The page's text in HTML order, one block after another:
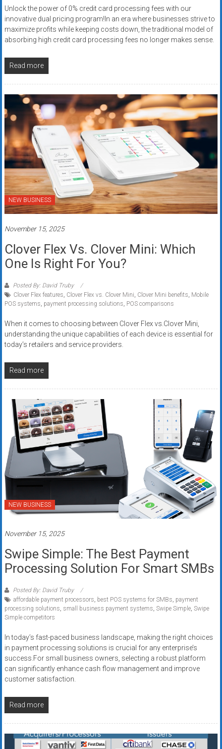
Apply
today.
Unlock the power of 0% credit card processing fees with our
innovative dual pricing program!In an era where businesses strive to
maximize profits while keeping costs down, the traditional model of
absorbing high credit card processing fees no longer makes sense.
Read more
NEW BUSINESS
November 15, 2025
Clover Flex Vs. Clover Mini: Which
One Is Right For You?
Posted By: David Truby
Clover Flex features, Clover Flex vs. Clover Mini, Clover Mini benefits, Mobile
POS systems, payment processing solutions, POS comparisons
When it comes to choosing between Clover Flex vs.Clover Mini,
understanding the unique capabilities of each device is essential for
today’s retailers and service providers.
Read more
NEW BUSINESS
November 15, 2025
Swipe Simple: The Best Payment
Processing Solution For Smart SMBs
Posted By: David Truby
affordable payment processors best POS systems for SMBs payment
processing solutions small business payment systems Swipe Simple, Swipe
Simple competitors
In today’s fast-paced business landscape, making the right choices
in payment processing solutions is crucial for any enterprise’s
success.For small business owners, selecting a robust platform
can significantly enhance cash flow management and improve
customer satisfaction.
Read more